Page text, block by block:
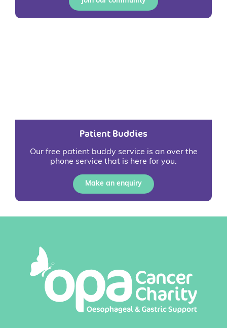
Patient Buddies
Our free patient buddy service is an over the
phone service that is here for you.
Make an enquiry